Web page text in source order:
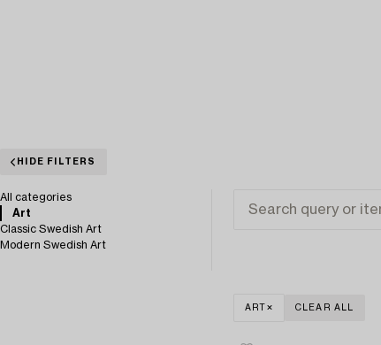
HIDE FILTERS
All categories
Art
Classic Swedish Art
Modern Swedish Art
ART CLEAR ALL